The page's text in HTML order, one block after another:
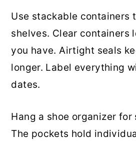
Use stackable containers
shelves. Clear containers
you have. Airtight seals
longer. Label everything
dates.
Hang a shoe organizer for
The pockets hold